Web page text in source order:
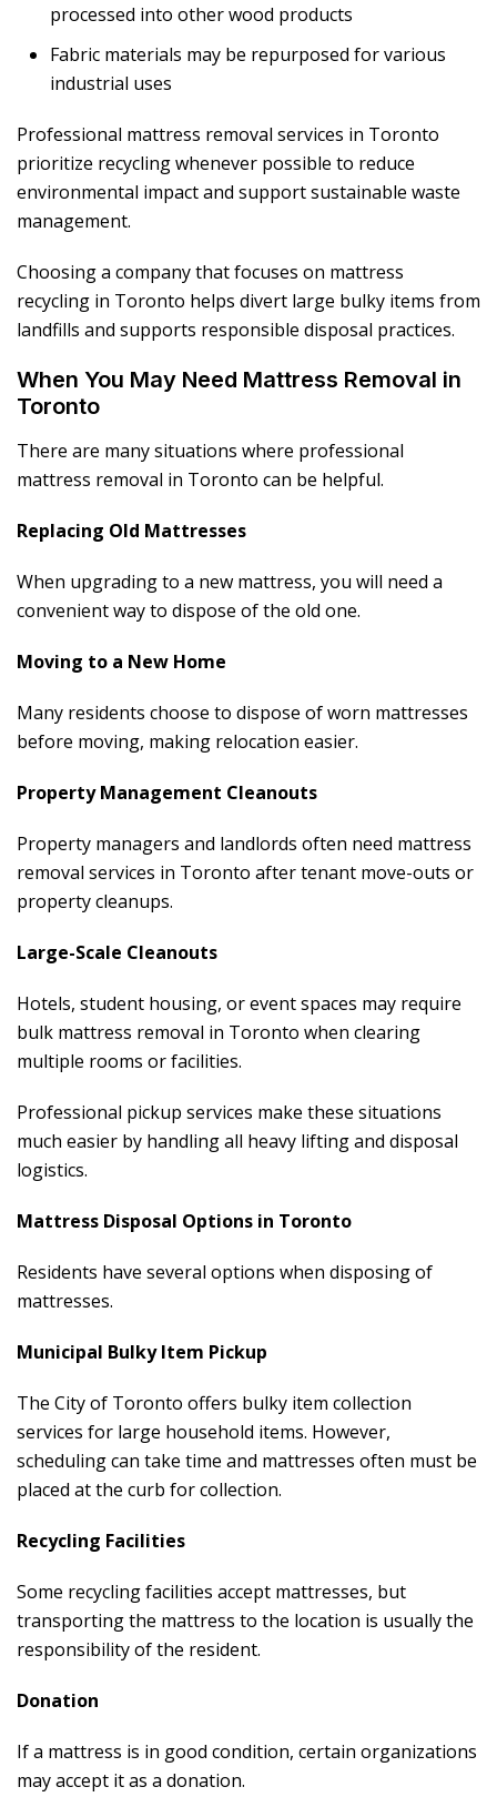
processed into other wood products
Fabric materials may be repurposed for various
industrial uses
Professional mattress removal services in Toronto
prioritize recycling whenever possible to reduce
environmental impact and support sustainable waste
management.
Choosing a company that focuses on mattress
recycling in Toronto helps divert large bulky items from
landfills and supports responsible disposal practices.
When You May Need Mattress Removal in
Toronto
There are many situations where professional
mattress removal in Toronto can be helpful.
Replacing Old Mattresses
When upgrading to a new mattress, you will need a
convenient way to dispose of the old one.
Moving to a New Home
Many residents choose to dispose of worn mattresses
before moving, making relocation easier.
Property Management Cleanouts
Property managers and landlords often need mattress
removal services in Toronto after tenant move-outs or
property cleanups.
Large-Scale Cleanouts
Hotels, student housing, or event spaces may require
bulk mattress removal in Toronto when clearing
multiple rooms or facilities.
Professional pickup services make these situations
much easier by handling all heavy lifting and disposal
logistics.
Mattress Disposal Options in Toronto
Residents have several options when disposing of
mattresses.
Municipal Bulky Item Pickup
The City of Toronto offers bulky item collection
services for large household items. However,
scheduling can take time and mattresses often must be
placed at the curb for collection.
Recycling Facilities
Some recycling facilities accept mattresses, but
transporting the mattress to the location is usually the
responsibility of the resident.
Donation
If a mattress is in good condition, certain organizations
may accept it as a donation.